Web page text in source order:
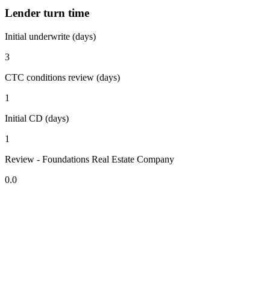
Lender turn time
Initial underwrite (days)
3
CTC conditions review (days)
1
Initial CD (days)
1
Review - Foundations Real Estate Company
0.0